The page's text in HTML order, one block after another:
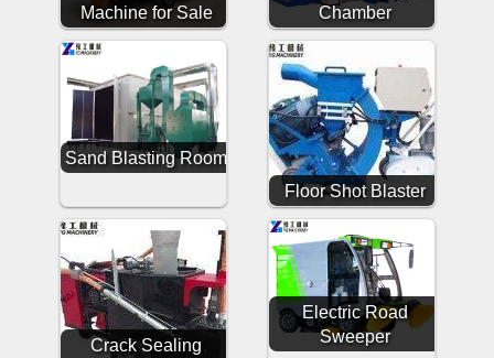
Machine for Sale
Chamber
Sand Blasting Room
Floor Shot Blaster
Crack Sealing
Electric Road
Sweeper